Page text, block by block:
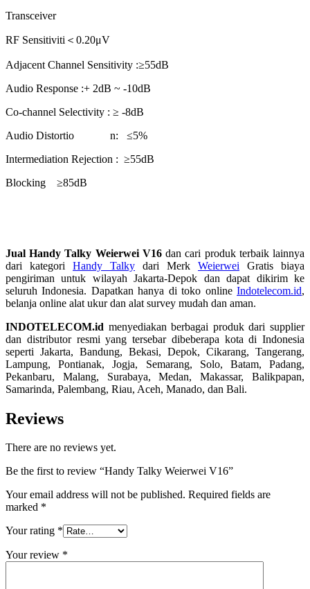
Transceiver
RF Sensitiviti＜0.20μV
Adjacent Channel Sensitivity :≥55dB
Audio Response :+ 2dB ~ -10dB
Co-channel Selectivity : ≥ -8dB
Audio Distortio n: ≤5%
Intermediation Rejection : ≥55dB
Blocking ≥85dB
Jual Handy Talky Weierwei V16 dan cari produk terbaik lainnya
dari kategori Handy Talky dari Merk Weierwei Gratis biaya
pengiriman untuk wilayah Jakarta-Depok dan dapat dikirim ke
seluruh Indonesia. Dapatkan hanya di toko online Indotelecom.id,
belanja online alat ukur dan alat survey mudah dan aman.
INDOTELECOM.id menyediakan berbagai produk dari supplier
dan distributor resmi yang tersebar dibeberapa kota di Indonesia
seperti Jakarta, Bandung, Bekasi, Depok, Cikarang, Tangerang,
Lampung, Pontianak, Jogja, Semarang, Solo, Batam, Padang,
Pekanbaru, Malang, Surabaya, Medan, Makassar, Balikpapan,
Samarinda, Palembang, Riau, Aceh, Manado, dan Bali.
Reviews
There are no reviews yet.
Be the first to review “Handy Talky Weierwei V16”
Your email address will not be published. Required fields are
marked *
Your rating *
Your review *